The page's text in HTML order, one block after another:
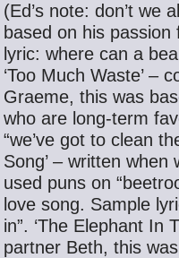
(Ed’s note: don’t we
based on his
lyric: where can a
‘Too Much Waste’ –
Graeme, this was
who are long-term
“we’ve got to clean
Song’ – written
used puns on
love song. Sample
in”. ‘The Elephant In
partner Beth, this